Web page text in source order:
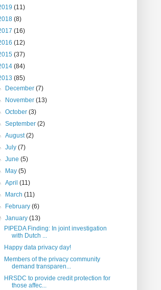
(11)
(8)
(16)
(12)
(37)
(84)
(85)
December(7)
November(13)
October(3)
September(2)
August(2)
July(7)
June(5)
May(5)
April(11)
March(11)
February(6)
January(13)
PIPEDA Finding: In joint investigation
with Dutch ...
Happy data privacy day!
Members of the privacy community
demand transparen...
HRSDC to provide credit protection for
those affec...